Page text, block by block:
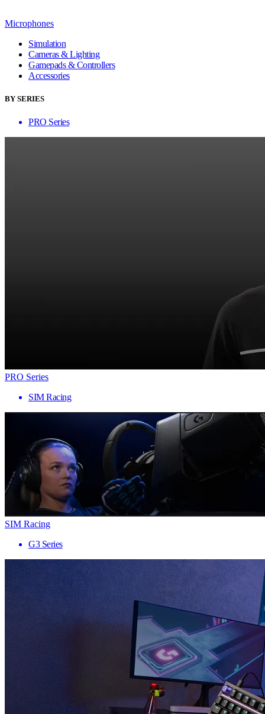
Microphones
Simulation
Cameras & Lighting
Gamepads & Controllers
Accessories
BY SERIES
PRO Series
PRO Series
SIM Racing
SIM Racing
G3 Series